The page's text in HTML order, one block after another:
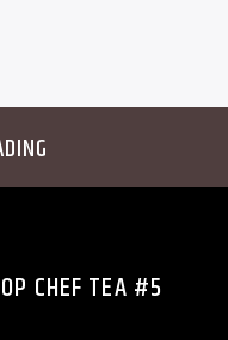
CHEF TEA #5